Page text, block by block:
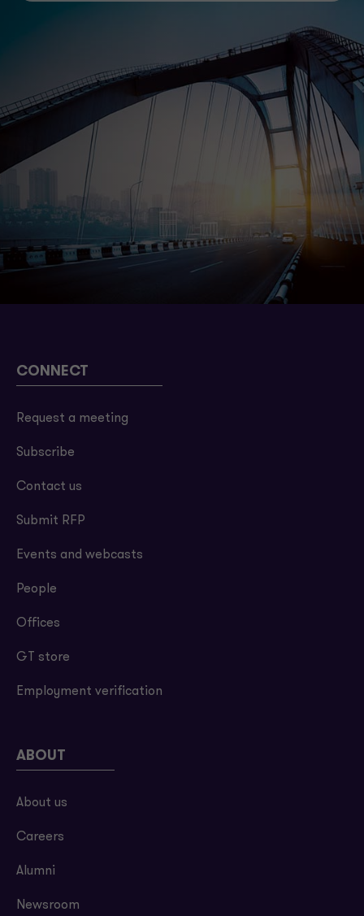
CONNECT
Request a meeting
Subscribe
Contact us
Submit RFP
Events and webcasts
People
Offices
GT store
Employment verification
ABOUT
About us
Careers
Alumni
Newsroom